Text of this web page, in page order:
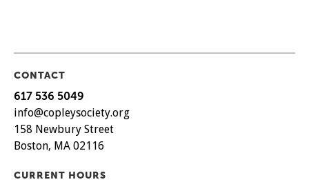
CONTACT
617 536 5049
info@copleysociety.org
158 Newbury Street
Boston, MA 02116
CURRENT HOURS